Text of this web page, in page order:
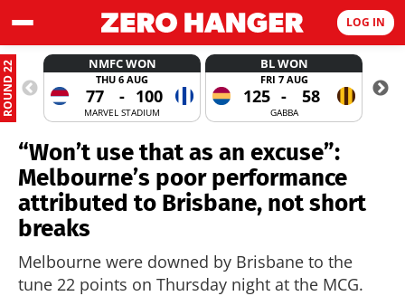
LOG IN
ROUND 22 NMFC WON
THU 6 AUG
77 - 100
MARVEL STADIUM
BL WON
FRI 7 AUG
125 - 58
GABBA
“Won’t use that as an excuse”:
Melbourne’s poor performance
attributed to Brisbane, not short
breaks
Melbourne were downed by Brisbane to the
tune 22 points on Thursday night at the MCG.